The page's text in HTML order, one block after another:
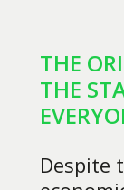
THE
THE
Despite